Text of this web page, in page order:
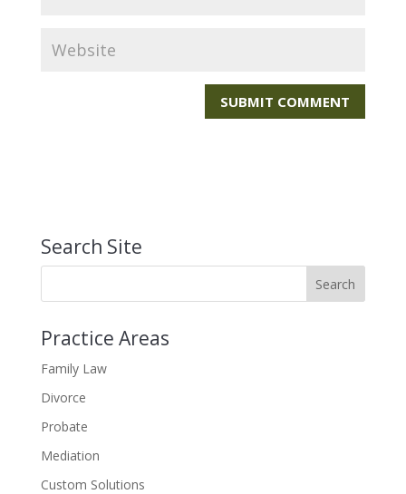
Search Site
Practice Areas
Family Law
Divorce
Probate
Mediation
Custom Solutions